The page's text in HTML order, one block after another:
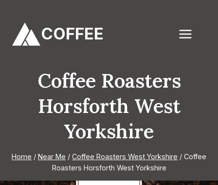
content
COFFEE
Coffee Roasters
Horsforth West
Yorkshire
Home / Near Me / Coffee Roasters West Yorkshire / Coffee
Roasters Horsforth West Yorkshire